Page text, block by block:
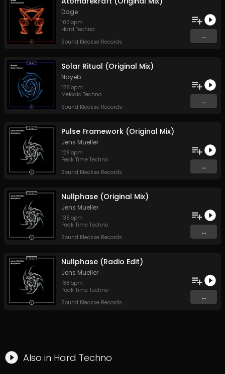
Dage
103 bpm
Hard Techno
Sound Kleckse Records
...
Solar Ritual (Original Mix)
Nayeb
126 bpm
Melodic Techno
Sound Kleckse Records
...
Pulse Framework (Original Mix)
Jens Mueller
128 bpm
Peak Time Techno
Sound Kleckse Records
...
Nullphase (Original Mix)
Jens Mueller
138 bpm
Peak Time Techno
Sound Kleckse Records
...
Nullphase (Radio Edit)
Jens Mueller
138 bpm
Peak Time Techno
Sound Kleckse Records
...
Also in Hard Techno